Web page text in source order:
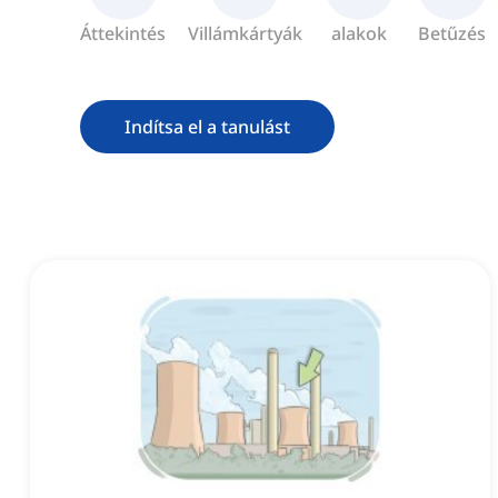
Áttekintés Villámkártyák alakok Betűzés
Indítsa el a tanulást